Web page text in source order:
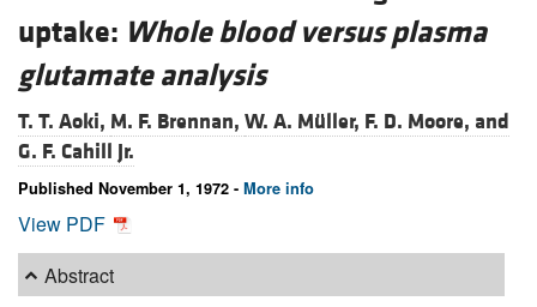
uptake: Whole blood versus plasma
glutamate analysis
T. T. Aoki, M. F. Brennan, W. A. Müller, F. D. Moore, and
G. F. Cahill Jr.
Published November 1, 1972 - More info
View PDF
Abstract